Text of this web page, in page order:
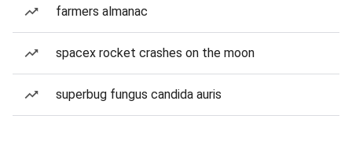
farmers almanac
spacex rocket crashes on the moon
superbug fungus candida auris